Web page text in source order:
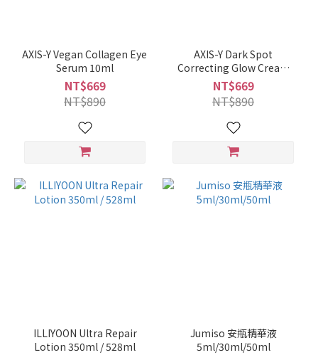
AXIS-Y Vegan Collagen Eye
Serum 10ml
NT$669
NT$890
AXIS-Y Dark Spot
Correcting Glow Cream
50ml
NT$669
NT$890
ILLIYOON Ultra Repair
Lotion 350ml / 528ml
Jumiso 安瓶精華液
5ml/30ml/50ml